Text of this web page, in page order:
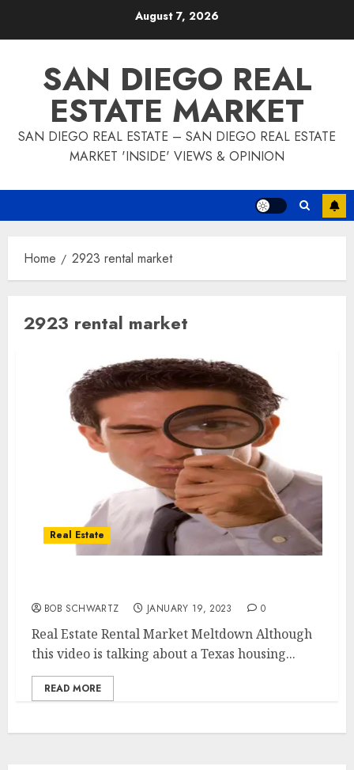
August 7, 2026
SAN DIEGO REAL
ESTATE MARKET
SAN DIEGO REAL ESTATE – SAN DIEGO REAL ESTATE
MARKET 'INSIDE' VIEWS & OPINION
Home 2923 rental market
2923 rental market
Real Estate
BOB SCHWARTZ JANUARY 19, 2023 0
Real Estate Rental Market Meltdown Although
this video is talking about a Texas housing...
READ MORE